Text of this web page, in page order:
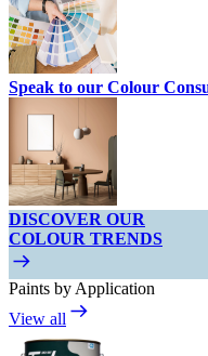
Speak to our Colour
DISCOVER OUR
COLOUR TRENDS
Paints by Application
View all